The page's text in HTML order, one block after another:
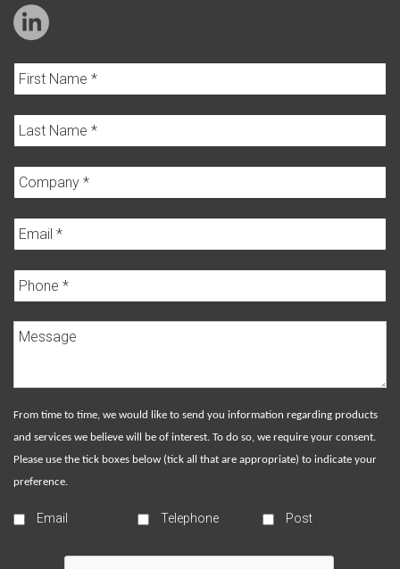
From time to time, we would like to send you information regarding products
and services we believe will be of interest. To do so, we require your consent.
Please use the tick boxes below (tick all that are appropriate) to indicate your
preference.
Email Telephone Post